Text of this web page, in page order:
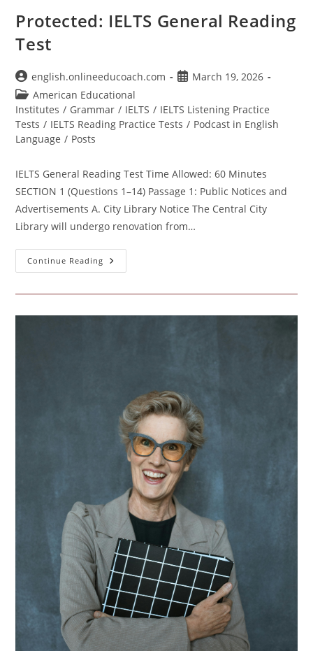
Protected: IELTS General Reading
Test
Post
author:
english.onlineeducoach.com
PostMarch 19, 2026
Post
category:
American Educational
Institutes / Grammar / IELTS / IELTS Listening Practice
Tests / IELTS Reading Practice Tests / Podcast in English
Language / Posts
IELTS General Reading Test Time Allowed: 60 Minutes
SECTION 1 (Questions 1–14) Passage 1: Public Notices and
Advertisements A. City Library Notice The Central City
Library will undergo renovation from…
Continue Reading Protected:
IELTS